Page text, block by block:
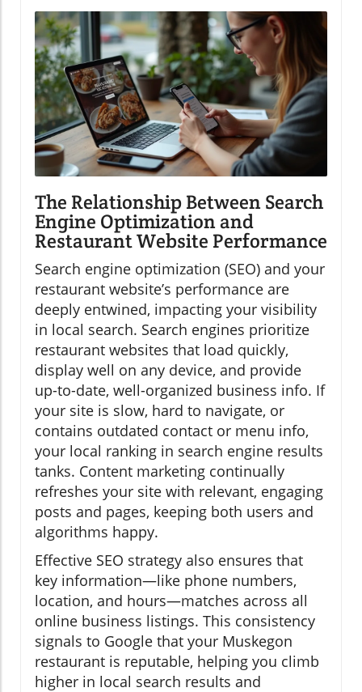
The Relationship Between Search
Engine Optimization and
Restaurant Website Performance
Search engine optimization (SEO) and your
restaurant website’s performance are
deeply entwined, impacting your visibility
in local search. Search engines prioritize
restaurant websites that load quickly,
display well on any device, and provide
up-to-date, well-organized business info. If
your site is slow, hard to navigate, or
contains outdated contact or menu info,
your local ranking in search engine results
tanks. Content marketing continually
refreshes your site with relevant, engaging
posts and pages, keeping both users and
algorithms happy.
Effective SEO strategy also ensures that
key information—like phone numbers,
location, and hours—matches across all
online business listings. This consistency
signals to Google that your Muskegon
restaurant is reputable, helping you climb
higher in local search results and